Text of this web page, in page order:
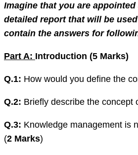
Imagine that you are
detailed report that will be
contain the answers for
Part A: Introduction (5 Marks)
Q.1: How would you define the
Q.2: Briefly describe the concept
Q.3: Knowledge management is
(2 Marks)